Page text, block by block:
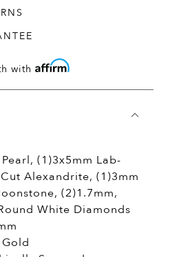
with
(1)3x5mm Lab-
Alexandrite, (1)3mm
(2)1.7mm,
White Diamonds